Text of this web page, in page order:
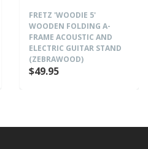
FRETZ 'WOODIE 5'
WOODEN FOLDING A-
FRAME ACOUSTIC AND
ELECTRIC GUITAR STAND
(ZEBRAWOOD)
$49.95